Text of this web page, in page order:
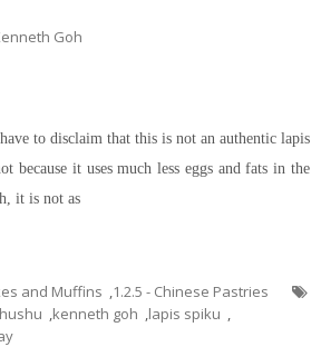
Goh
to disclaim that this is not an authentic lapis
because it uses much less eggs and fats in the
it is not as
and Muffins
1.2.5 - Chinese Pastries
kenneth goh lapis spiku